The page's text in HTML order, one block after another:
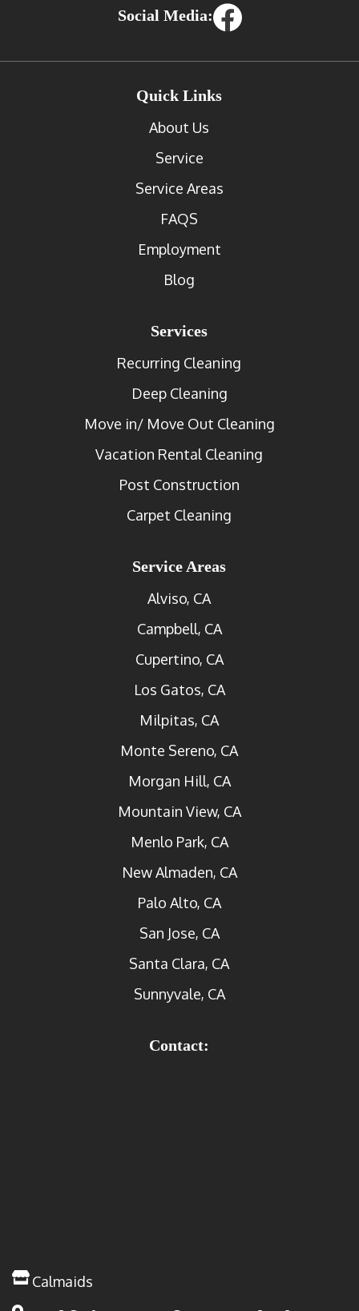
Social Media:
Quick Links
About Us
Service
Service Areas
FAQS
Employment
Blog
Services
Recurring Cleaning
Deep Cleaning
Move in/ Move Out Cleaning
Vacation Rental Cleaning
Post Construction
Carpet Cleaning
Service Areas
Alviso, CA
Campbell, CA
Cupertino, CA
Los Gatos, CA
Milpitas, CA
Monte Sereno, CA
Morgan Hill, CA
Mountain View, CA
Menlo Park, CA
New Almaden, CA
Palo Alto, CA
San Jose, CA
Santa Clara, CA
Sunnyvale, CA
Contact:
Calmaids